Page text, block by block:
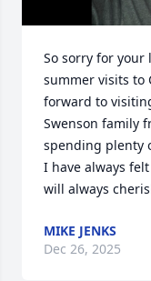
So sorry for your
summer visits to
forward to
Swenson family
spending plenty
I have always
will always
MIKE JENKS
Dec 26, 2025